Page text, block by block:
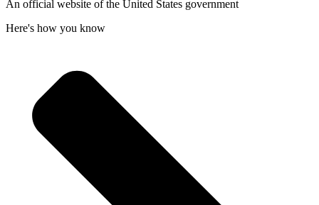
An official website of the United States government
Here's how you know